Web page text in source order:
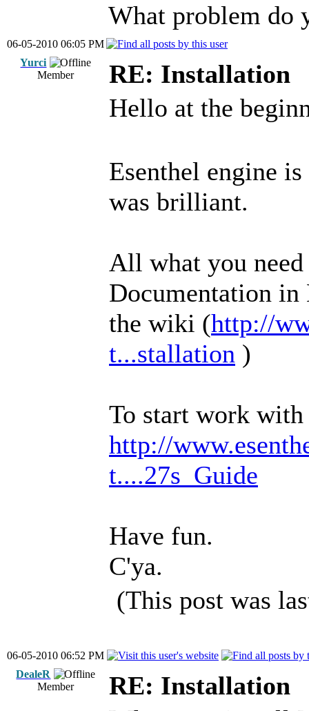
What problem do
06-05-2010 06:05 PM
Yurci
Member
RE: Installation
Hello at the
Esenthel engine
was brilliant.
All what you
Documentation in
the wiki (http://
t...stallation )
To start work
http://
t....27s_Guide
Have fun.
C'ya.
(This post was
06-05-2010 06:52 PM
DealeR
Member
RE: Installation